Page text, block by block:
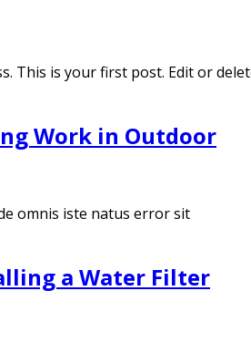
This is your first post. Edit or
Work in Outdoor
omnis iste natus error sit
a Water Filter